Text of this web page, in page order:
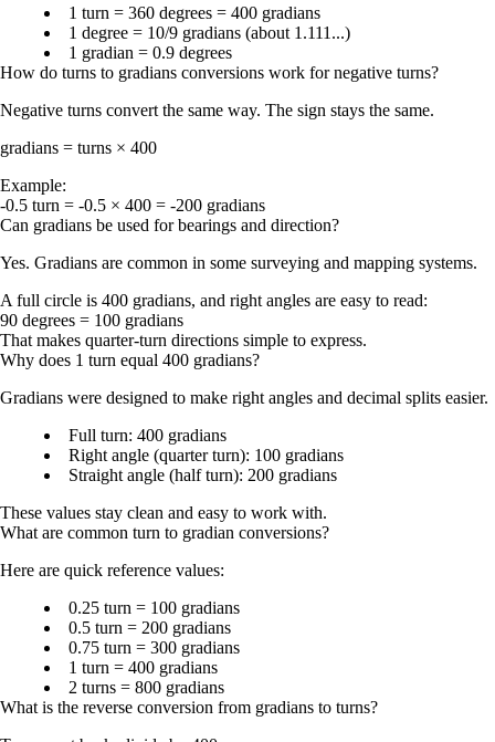
1 turn = 360 degrees = 400 gradians
1 degree = 10/9 gradians (about 1.111...)
1 gradian = 0.9 degrees
How do turns to gradians conversions work for negative turns?
Negative turns convert the same way. The sign stays the same.
gradians = turns × 400
Example:
-0.5 turn = -0.5 × 400 = -200 gradians
Can gradians be used for bearings and direction?
Yes. Gradians are common in some surveying and mapping systems.
A full circle is 400 gradians, and right angles are easy to read:
90 degrees = 100 gradians
That makes quarter-turn directions simple to express.
Why does 1 turn equal 400 gradians?
Gradians were designed to make right angles and decimal splits easier.
Full turn: 400 gradians
Right angle (quarter turn): 100 gradians
Straight angle (half turn): 200 gradians
These values stay clean and easy to work with.
What are common turn to gradian conversions?
Here are quick reference values:
0.25 turn = 100 gradians
0.5 turn = 200 gradians
0.75 turn = 300 gradians
1 turn = 400 gradians
2 turns = 800 gradians
What is the reverse conversion from gradians to turns?